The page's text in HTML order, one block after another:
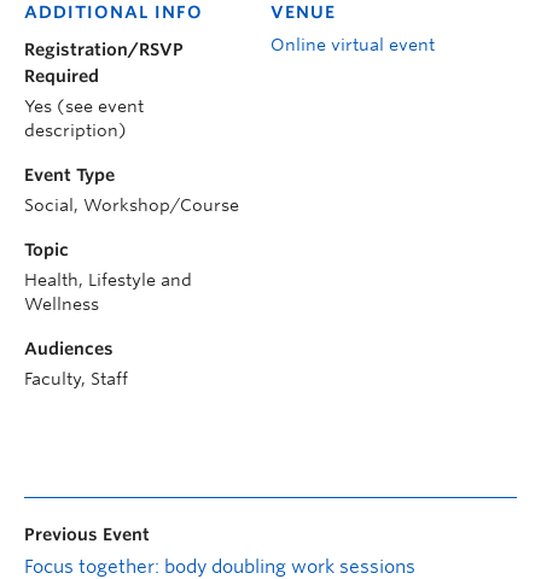
VENUE
Online virtual event
ADDITIONAL INFO
Registration/RSVP
Required
Yes (see event
description)
Event Type
Social, Workshop/Course
Topic
Health, Lifestyle and
Wellness
Audiences
Faculty, Staff
Previous Event
Focus together: body doubling work sessions